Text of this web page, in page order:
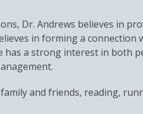
Dr. Andrews believes in
in forming a connection
has a strong interest in both
and friends, reading,